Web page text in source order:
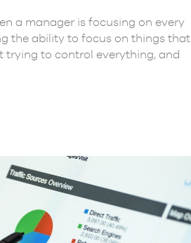
a manager is focusing on every
the ability to focus on things that
trying to control everything, and